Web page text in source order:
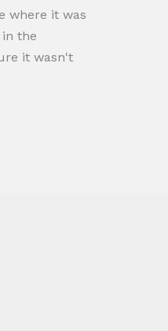
where it was
the
it wasn't